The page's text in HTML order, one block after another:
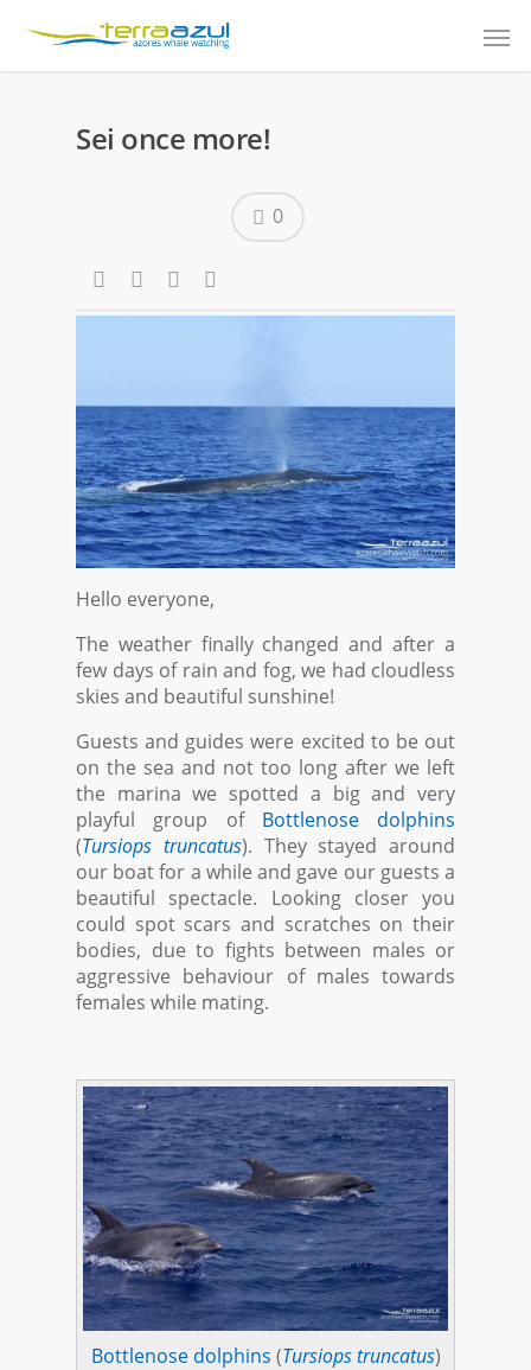
Sei once more!
0
Hello everyone,
The weather finally changed and after a
few days of rain and fog, we had cloudless
skies and beautiful sunshine!
Guests and guides were excited to be out
on the sea and not too long after we left
the marina we spotted a big and very
playful group of Bottlenose dolphins
(Tursiops truncatus). They stayed around
our boat for a while and gave our guests a
beautiful spectacle. Looking closer you
could spot scars and scratches on their
bodies, due to fights between males or
aggressive behaviour of males towards
females while mating.
Bottlenose dolphins (Tursiops truncatus)